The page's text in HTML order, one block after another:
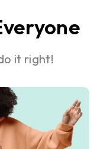
it right!